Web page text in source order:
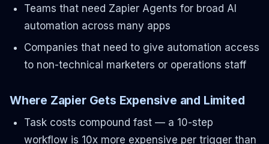
Teams that need Zapier Agents for broad AI
automation across many apps
Companies that need to give automation access
to non-technical marketers or operations staff
Where Zapier Gets Expensive and Limited
Task costs compound fast — a 10-step
workflow is 10x more expensive per trigger than